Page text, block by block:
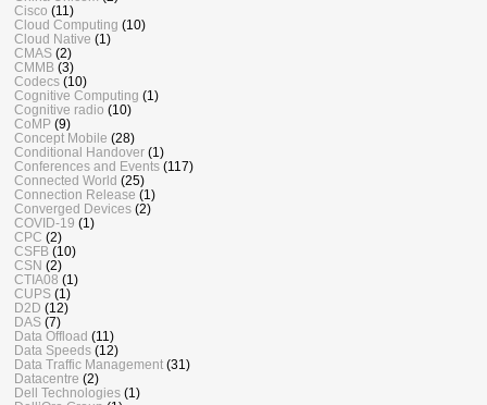
Cisco (11)
Cloud Computing (10)
Cloud Native (1)
CMAS (2)
CMMB (3)
Codecs (10)
Cognitive Computing (1)
Cognitive radio (10)
CoMP (9)
Concept Mobile (28)
Conditional Handover (1)
Conferences and Events (117)
Connected World (25)
Connection Release (1)
Converged Devices (2)
COVID-19 (1)
CPC (2)
CSFB (10)
CSN (2)
CTIA08 (1)
CUPS (1)
D2D (12)
DAS (7)
Data Offload (11)
Data Speeds (12)
Data Traffic Management (31)
Datacentre (2)
Dell Technologies (1)